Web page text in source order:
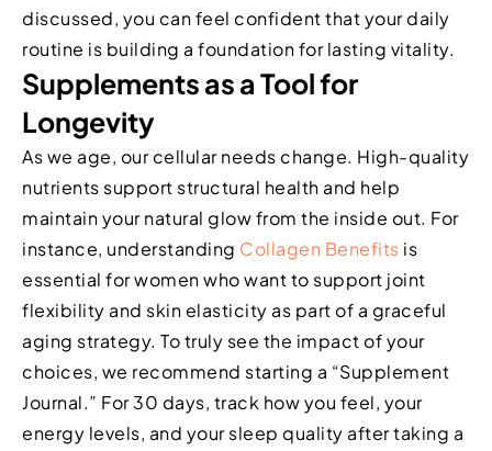
discussed, you can feel confident that your daily
routine is building a foundation for lasting vitality.
Supplements as a Tool for
Longevity
As we age, our cellular needs change. High-quality
nutrients support structural health and help
maintain your natural glow from the inside out. For
instance, understanding Collagen Benefits is
essential for women who want to support joint
flexibility and skin elasticity as part of a graceful
aging strategy. To truly see the impact of your
choices, we recommend starting a “Supplement
Journal.” For 30 days, track how you feel, your
energy levels, and your sleep quality after taking a